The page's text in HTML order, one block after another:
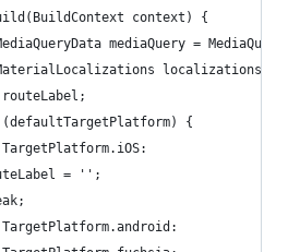
context) {
mediaQuery =
localizations =
{
= '';